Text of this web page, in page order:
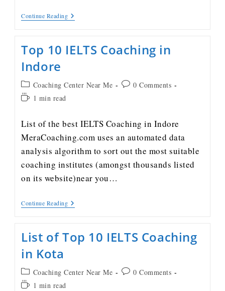
Continue Reading
Top 10 IELTS Coaching in
Indore
Coaching Center Near Me
0 Comments
1 min read
List of the best IELTS Coaching in Indore
MeraCoaching.com uses an automated data
analysis algorithm to sort out the most suitable
coaching institutes (amongst thousands listed
on its website)near you…
Continue Reading
List of Top 10 IELTS Coaching
in Kota
Coaching Center Near Me
0 Comments
1 min read